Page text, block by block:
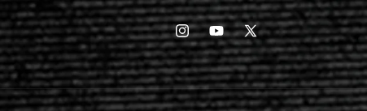
InstagramYouTubeX
(Twitter)